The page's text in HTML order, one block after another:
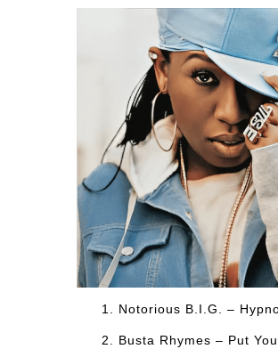
Notorious B.I.G. –
Busta Rhymes – Put